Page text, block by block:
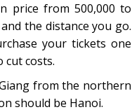
price from 500,000 to
the distance you go.
your tickets one
cut costs.
from the northern
should be Hanoi.